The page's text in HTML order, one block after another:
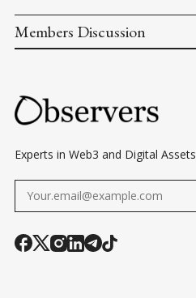
Members Discussion
Experts in Web3 and Digital Assets